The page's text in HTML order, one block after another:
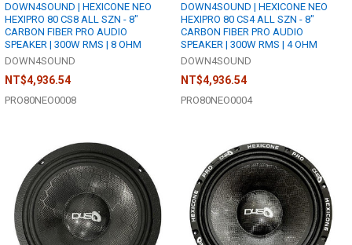
DOWN4SOUND | HEXICONE NEO
HEXIPRO 80 CS8 ALL SZN - 8"
CARBON FIBER PRO AUDIO
SPEAKER | 300W RMS | 8 OHM
DOWN4SOUND
NT$4,936.54
PRO80NEO0008
DOWN4SOUND | HEXICONE NEO
HEXIPRO 80 CS4 ALL SZN - 8"
CARBON FIBER PRO AUDIO
SPEAKER | 300W RMS | 4 OHM
DOWN4SOUND
NT$4,936.54
PRO80NEO0004